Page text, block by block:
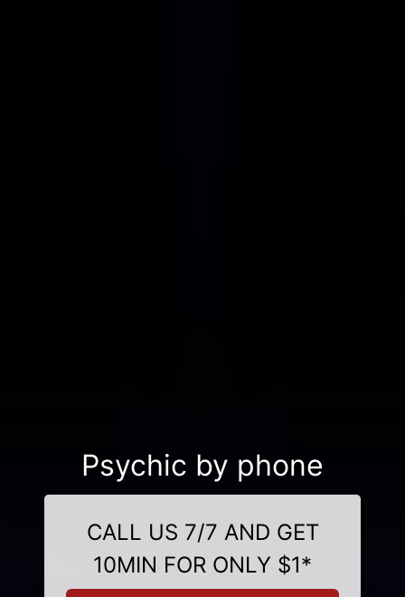
Psychic by phone
CALL US 7/7 AND GET
10MIN FOR ONLY $1*